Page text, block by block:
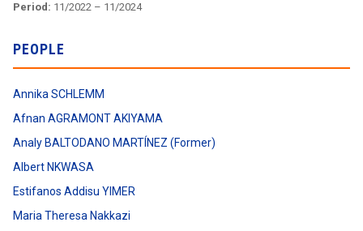
Period: 11/2022 – 11/2024
PEOPLE
Annika SCHLEMM
Afnan AGRAMONT AKIYAMA
Analy BALTODANO MARTÍNEZ (Former)
Albert NKWASA
Estifanos Addisu YIMER
Maria Theresa Nakkazi